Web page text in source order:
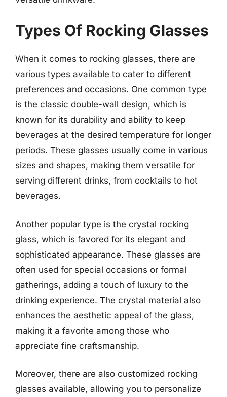
Types Of Rocking Glasses
When it comes to rocking glasses, there are
various types available to cater to different
preferences and occasions. One common type
is the classic double-wall design, which is
known for its durability and ability to keep
beverages at the desired temperature for longer
periods. These glasses usually come in various
sizes and shapes, making them versatile for
serving different drinks, from cocktails to hot
beverages.
Another popular type is the crystal rocking
glass, which is favored for its elegant and
sophisticated appearance. These glasses are
often used for special occasions or formal
gatherings, adding a touch of luxury to the
drinking experience. The crystal material also
enhances the aesthetic appeal of the glass,
making it a favorite among those who
appreciate fine craftsmanship.
Moreover, there are also customized rocking
glasses available, allowing you to personalize